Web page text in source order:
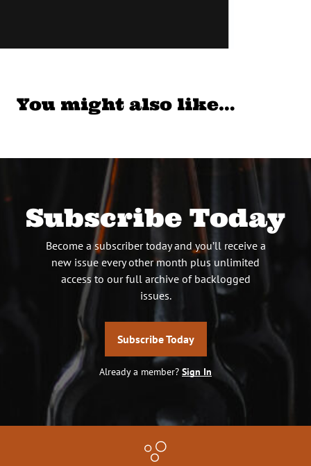
You might also like…
Subscribe Today
Become a subscriber today and you’ll receive a
new issue every other month plus unlimited
access to our full archive of backlogged
issues.
Subscribe Today
Already a member? Sign In